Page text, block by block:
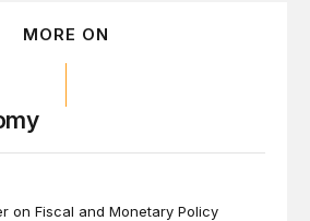
MORE ON
on Fiscal and Monetary Policy